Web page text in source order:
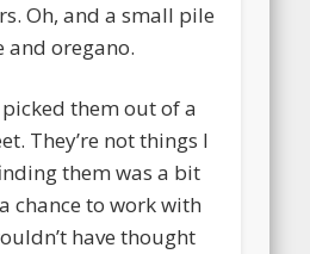
Oh, and a small pile
and oregano.
them out of a
They’re not things I
them was a bit
chance to work with
have thought